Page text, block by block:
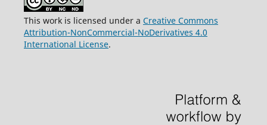
This work is licensed under a Creative Commons
Attribution-NonCommercial-NoDerivatives 4.0
International License.